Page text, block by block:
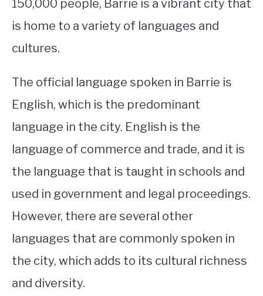
STUDYING
SPORTS
150,000 people, Barrie is a vibrant city that
is home to a variety of languages and
cultures.
The official language spoken in Barrie is
English, which is the predominant
language in the city. English is the
language of commerce and trade, and it is
the language that is taught in schools and
used in government and legal proceedings.
However, there are several other
languages that are commonly spoken in
the city, which adds to its cultural richness
and diversity.